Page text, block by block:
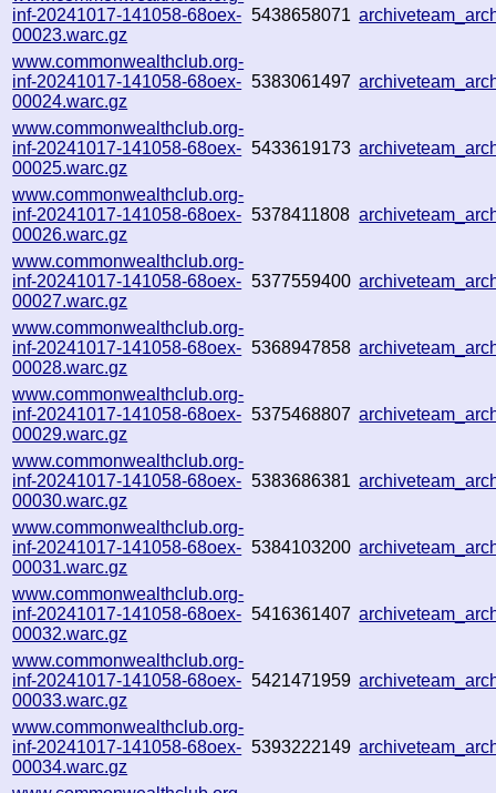
inf-20241017-141058-68oex-
00023.warc.gz
5438658071
www.commonwealthclub.org-
inf-20241017-141058-68oex-
00024.warc.gz
5383061497
www.commonwealthclub.org-
inf-20241017-141058-68oex-
00025.warc.gz
5433619173
www.commonwealthclub.org-
inf-20241017-141058-68oex-
00026.warc.gz
5378411808
www.commonwealthclub.org-
inf-20241017-141058-68oex-
00027.warc.gz
5377559400
www.commonwealthclub.org-
inf-20241017-141058-68oex-
00028.warc.gz
5368947858
www.commonwealthclub.org-
inf-20241017-141058-68oex-
00029.warc.gz
5375468807
www.commonwealthclub.org-
inf-20241017-141058-68oex-
00030.warc.gz
5383686381
www.commonwealthclub.org-
inf-20241017-141058-68oex-
00031.warc.gz
5384103200
www.commonwealthclub.org-
inf-20241017-141058-68oex-
00032.warc.gz
5416361407
www.commonwealthclub.org-
inf-20241017-141058-68oex-
00033.warc.gz
5421471959
www.commonwealthclub.org-
inf-20241017-141058-68oex-
00034.warc.gz
5393222149